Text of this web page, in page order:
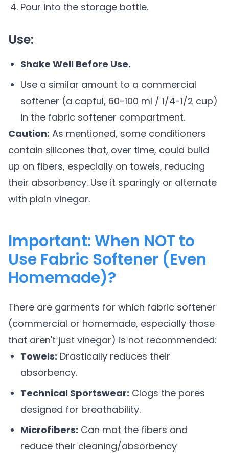
Pour into the storage bottle.
Use:
Shake Well Before Use.
Use a similar amount to a commercial
softener (a capful, 60-100 ml / 1/4-1/2 cup)
in the fabric softener compartment.
Caution: As mentioned, some conditioners
contain silicones that, over time, could build
up on fibers, especially on towels, reducing
their absorbency. Use it sparingly or alternate
with plain vinegar.
Important: When NOT to
Use Fabric Softener (Even
Homemade)?
There are garments for which fabric softener
(commercial or homemade, especially those
that aren't just vinegar) is not recommended:
Towels: Drastically reduces their
absorbency.
Technical Sportswear: Clogs the pores
designed for breathability.
Microfibers: Can mat the fibers and
reduce their cleaning/absorbency